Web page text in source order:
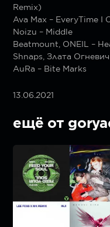
Remix)
Ava Max – EveryTime I
Noizu – Middle
Beatmount, ONEIL –
Shnaps, Злата
AuRa – Bite Marks
13.06.2021
ещё от